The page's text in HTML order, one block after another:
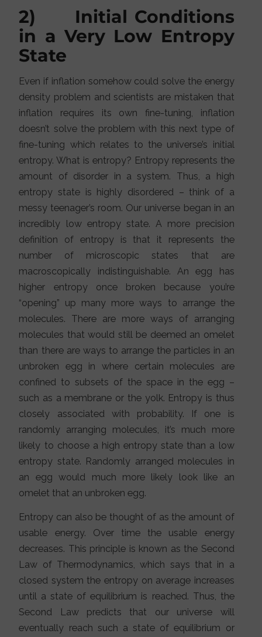
2) Initial Conditions
in a Very Low Entropy
State
Even if inflation somehow could solve the energy
density problem and scientists are mistaken that
inflation requires its own fine-tuning, inflation
doesn’t solve the problem with this next type of
fine-tuning which relates to the universe’s initial
entropy. What is entropy? Entropy represents the
amount of disorder in a system. Thus, a high
entropy state is highly disordered – think of a
messy teenager’s room. Our universe began in an
incredibly low entropy state. A more precision
definition of entropy is that it represents the
number of microscopic states that are
macroscopically indistinguishable. An egg has
higher entropy once broken because you’re
“opening” up many more ways to arrange the
molecules. There are more ways of arranging
molecules that would still be deemed an omelet
than there are ways to arrange the particles in an
unbroken egg in where certain molecules are
confined to subsets of the space in the egg –
such as a membrane or the yolk. Entropy is thus
closely associated with probability. If one is
randomly arranging molecules, it’s much more
likely to choose a high entropy state than a low
entropy state. Randomly arranged molecules in
an egg would much more likely look like an
omelet that an unbroken egg.
Entropy can also be thought of as the amount of
usable energy. Over time the usable energy
decreases. This principle is known as the Second
Law of Thermodynamics, which says that in a
closed system the entropy on average increases
until a state of equilibrium is reached. Thus, the
Second Law predicts that our universe will
eventually reach such a state of equilibrium or